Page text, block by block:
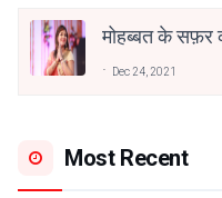
मोहब्बत के सफ़र
Dec 24, 2021
Most Recent